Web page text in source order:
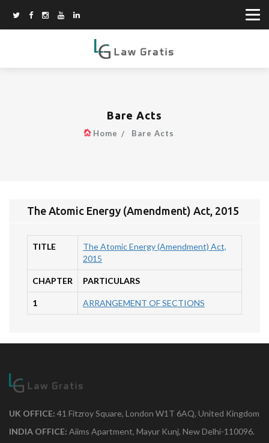
Bare Acts
Home Bare Acts
The Atomic Energy (Amendment) Act, 2015
TITLE
The Atomic Energy (Amendment) Act,
2015
CHAPTER PARTICULARS
1 ARRANGEMENT OF SECTIONS
UK OFFICE: 41 Fitzroy Square, London W1T 6AQ, United Kingdom
INDIA OFFICE: Aiims Apartment, Mayur Kunj, New Delhi-110096.